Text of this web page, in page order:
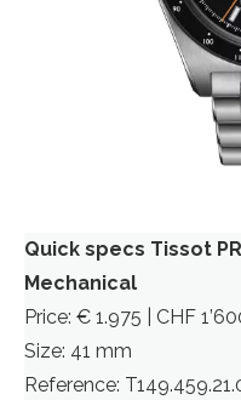
Quick specs Tissot
Mechanical
Price: € 1.975 | CHF
Size: 41 mm
Reference: